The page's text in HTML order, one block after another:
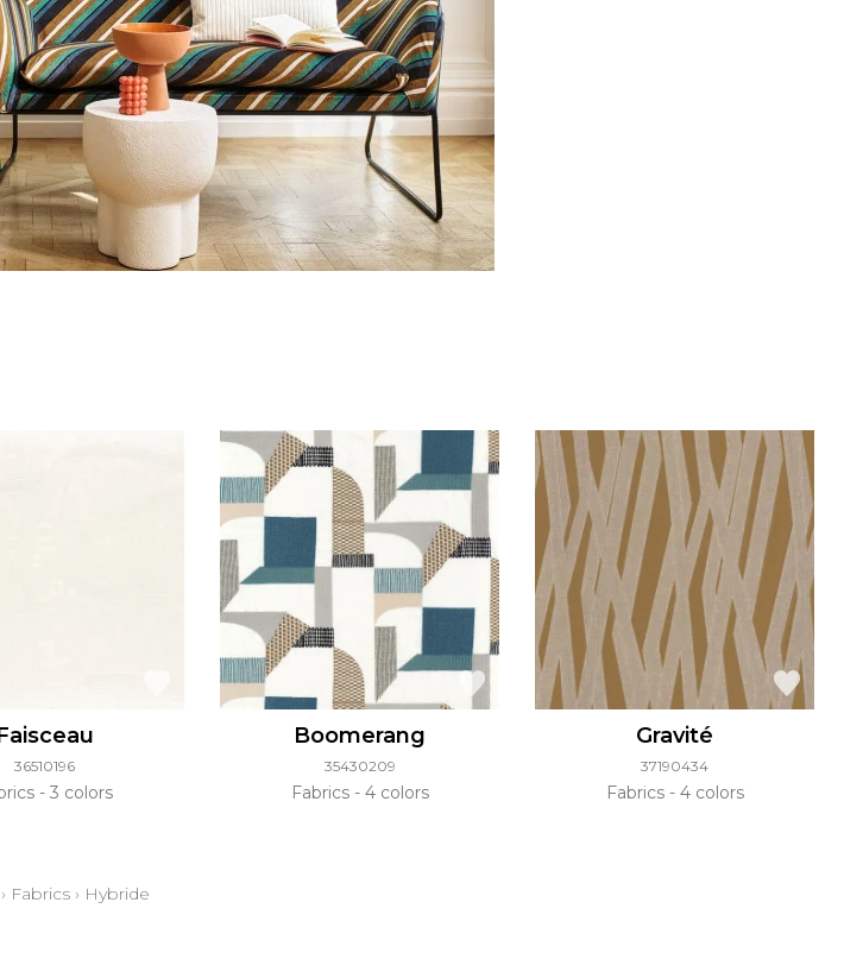
36510196
3 colors
Boomerang
35430209
Fabrics 4 colors
Gravité
37190434
Fabrics 4 colors
› Fabrics› Hybride